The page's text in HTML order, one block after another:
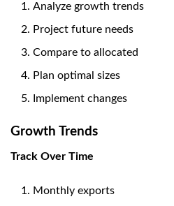
Analyze growth trends
Project future needs
Compare to allocated
Plan optimal sizes
Implement changes
Growth Trends
Track Over Time
Monthly exports